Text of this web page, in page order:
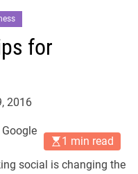
for
2016
1 min read
social is changing the